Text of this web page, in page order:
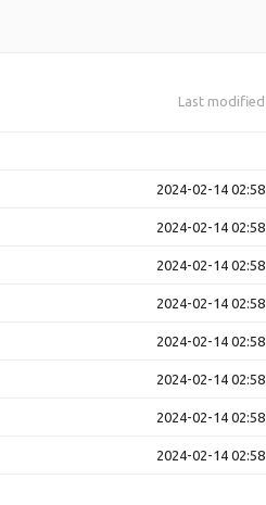
Last modified
2024-02-14 02:58
2024-02-14 02:58
2024-02-14 02:58
2024-02-14 02:58
2024-02-14 02:58
2024-02-14 02:58
2024-02-14 02:58
2024-02-14 02:58